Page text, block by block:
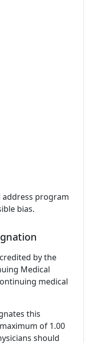
address program
bias.
by the
Medical
medical
this
of 1.00
should